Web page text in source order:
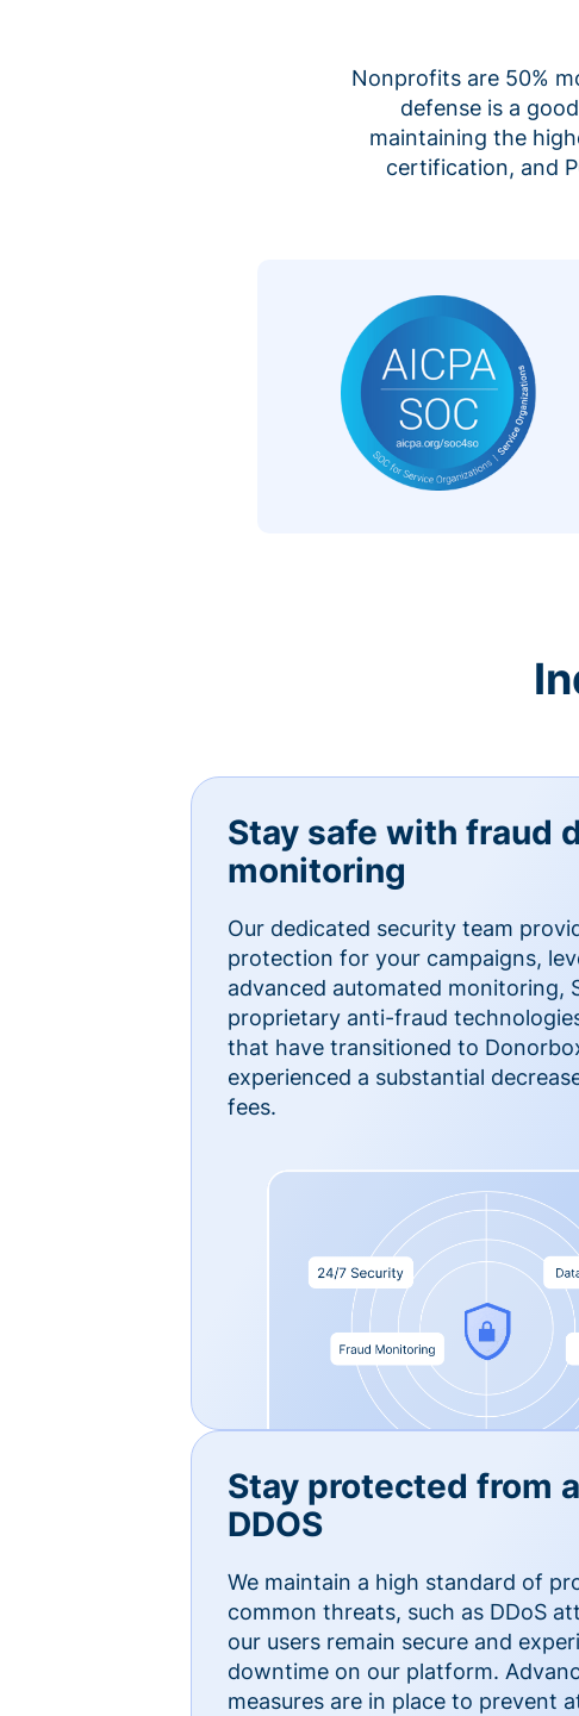
Nonprofits are 50%
defense is a
maintaining the
certification, and
Stay safe with fraud
monitoring
Our dedicated security team
protection for your campaigns,
advanced automated monitoring,
proprietary anti-fraud
that have transitioned to
experienced a substantial
fees.
Stay protected from
DDOS
We maintain a high standard of
common threats, such as DDoS
our users remain secure and
downtime on our platform.
measures are in place to prevent